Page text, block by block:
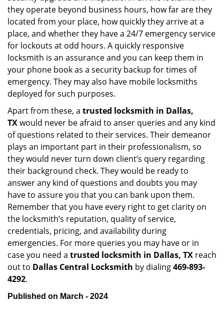
they operate beyond business hours, how far are they
located from your place, how quickly they arrive at a
place, and whether they have a 24/7 emergency service
for lockouts at odd hours. A quickly responsive
locksmith is an assurance and you can keep them in
your phone book as a security backup for times of
emergency. They may also have mobile locksmiths
deployed for such purposes.
Apart from these, a trusted locksmith in Dallas,
TXwould never be afraid to anser queries and any kind
of questions related to their services. Their demeanor
plays an important part in their professionalism, so
they would never turn down client’s query regarding
their background check. They would be ready to
answer any kind of questions and doubts you may
have to assure you that you can bank upon them.
Remember that you have every right to get clarity on
the locksmith’s reputation, quality of service,
credentials, pricing, and availability during
emergencies. For more queries you may have or in
case you need a trusted locksmith in Dallas, TX reach
out to Dallas Central Locksmith by dialing469-893-
4292.
Published on March - 2024